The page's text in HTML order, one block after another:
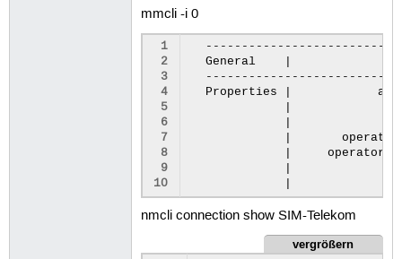
16
17
18
19
20
21
22
23
24
25
26
28
30
|
|
|
mmcli -i 0
1
2
3
4
5
6
7
8
9
10
General
Properties
operator
operator
nmcli connection show SIM-Telekom
vergrößern